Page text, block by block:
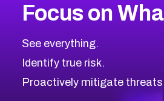
Focus on
See everything.
Identify true risk.
Proactively mitigate